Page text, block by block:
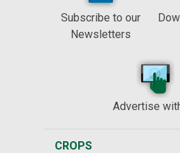
Subscribe to our
Newsletters
Advertise
CROPS